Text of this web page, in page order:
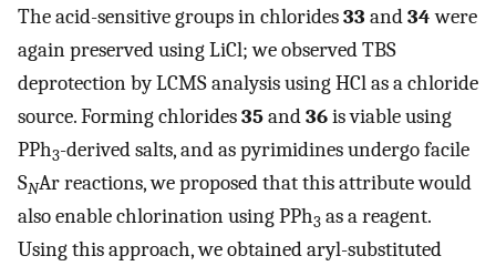
The acid-sensitive groups in chlorides33 and34were
again preserved using LiCl; we observed TBS
deprotection by LCMS analysis using HCl as a chloride
source. Forming chlorides35and36is viable using
PPh3-derived salts, and as pyrimidines undergo facile
SNAr reactions, we proposed that this attribute would
also enable chlorination using PPh3 as a reagent.
Using this approach, we obtained aryl-substituted